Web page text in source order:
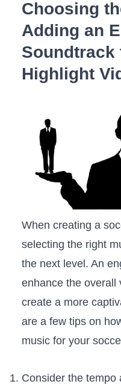
Choosing
Adding an
Soundtrack
⁣Highlight
When creating ‍a
selecting the ‌right
the next ⁤level. ‍An
enhance the ⁤overall
create⁢ a more
‌are a⁢ few‌ tips on
music ​for your
Consider‌ the tempo